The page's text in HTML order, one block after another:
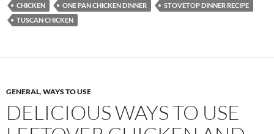
CHICKEN ONE PAN CHICKEN DINNER
STOVETOP DINNER RECIPE
TUSCAN CHICKEN
GENERAL,WAYS TO USE
DELICIOUS WAYS TO USE